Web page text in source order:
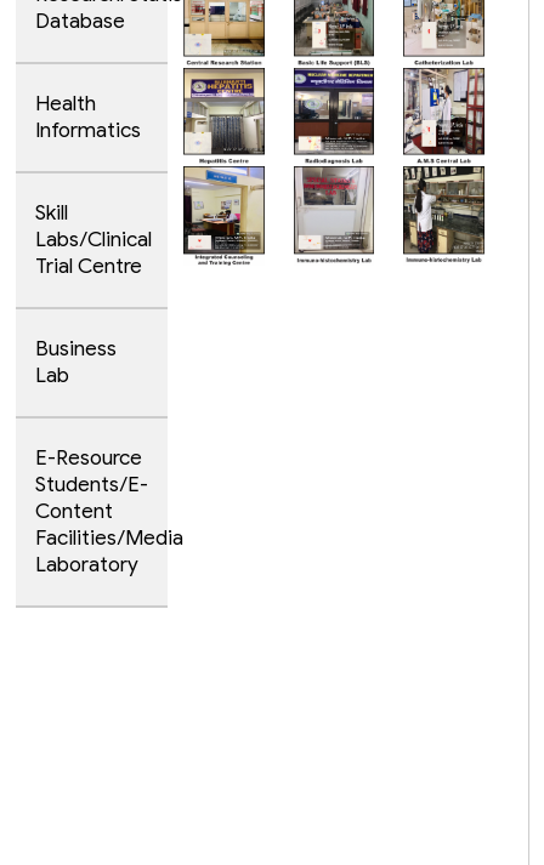
Database
Health
Informatics
Skill
Labs/Clinical
Trial Centre
Business
Lab
E-Resource
Students/E-
Content
Facilities/Media
Laboratory